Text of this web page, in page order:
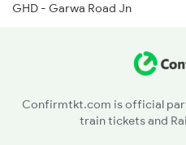
2300 Indb Kota Sf Sp
GHD - Garwa Road Jn
SGRL - Singrauli
Confirmtkt.com is official
train tickets and